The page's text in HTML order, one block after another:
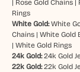
| Rose Gold Chains|
Rings
White Gold: White
Chains| White Gold
| White Gold Rings
24k Gold: 24k Gold
22k Gold: 22k Gold